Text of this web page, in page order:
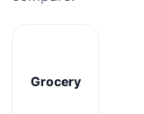
Grocery